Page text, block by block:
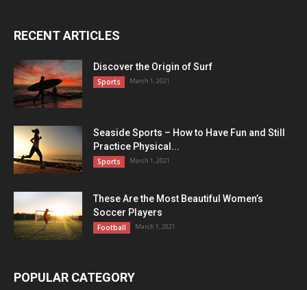
RECENT ARTICLES
Discover the Origin of Surf
Sports March 1, 2021
Seaside Sports – How to Have Fun and Still
Practice Physical...
Sports March 1, 2021
These Are the Most Beautiful Women’s
Soccer Players
Football March 1, 2021
POPULAR CATEGORY